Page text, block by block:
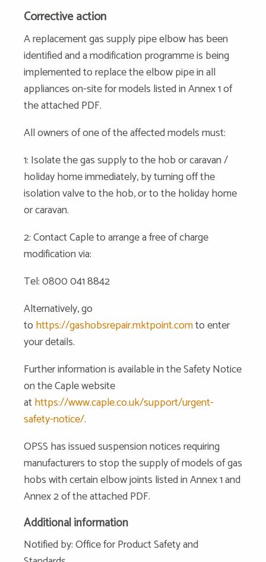
Corrective action
A replacement gas supply pipe elbow has been
identified and a modification programme is being
implemented to replace the elbow pipe in all
appliances on-site for models listed in Annex 1 of
the attached PDF.
All owners of one of the affected models must:
1: Isolate the gas supply to the hob or caravan /
holiday home immediately, by turning off the
isolation valve to the hob, or to the holiday home
or caravan.
2: Contact Caple to arrange a free of charge
modification via:
Tel: 0800 041 8842
Alternatively, go
to https://gashobsrepair.mktpoint.comto enter
your details.
Further information is available in the Safety Notice
on the Caple website
athttps://www.caple.co.uk/support/urgent-
safety-notice/.
OPSS has issued suspension notices requiring
manufacturers to stop the supply of models of gas
hobs with certain elbow joints listed in Annex 1 and
Annex 2 of the attached PDF.
Additional information
Notified by: Office for Product Safety and